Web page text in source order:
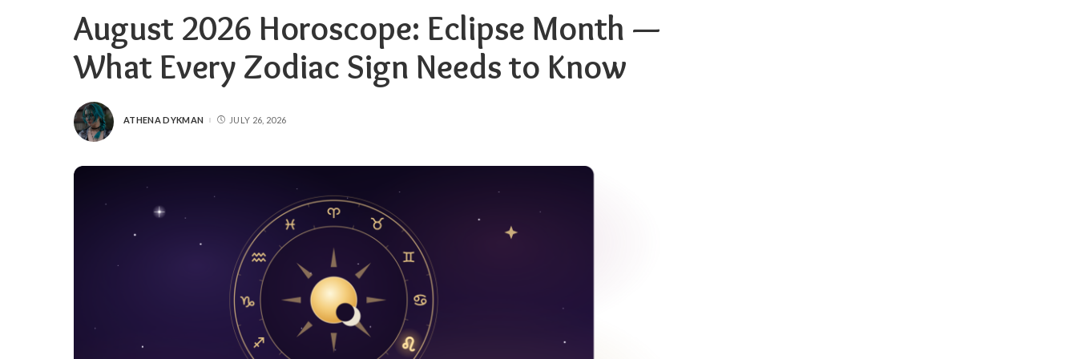
August 2026 Horoscope: Eclipse Month —
What Every Zodiac Sign Needs to Know
ATHENA DYKMAN JULY 26, 2026